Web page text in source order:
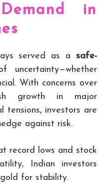
in
served as a safe-
With concerns over
growth in major
tensions, investors are
against risk.
record lows and stock
Indian investors
for stability.